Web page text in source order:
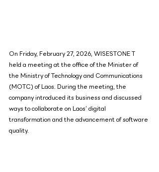
On Friday, February 27, 2026, WISESTONE T
held a meeting at the office of the Minister of
the Ministry of Technology and Communications
(MOTC) of Laos. During the meeting, the
company introduced its business and discussed
ways to collaborate on Laos’ digital
transformation and the advancement of software
quality.